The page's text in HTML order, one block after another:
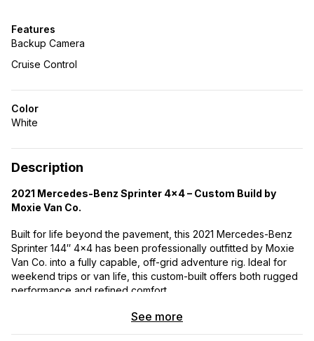
Features
Backup Camera
Cruise Control
Color
White
Description
2021 Mercedes-Benz Sprinter 4×4 – Custom Build by
Moxie Van Co.
Built for life beyond the pavement, this 2021 Mercedes-Benz
Sprinter 144″ 4×4 has been professionally outfitted by Moxie
Van Co. into a fully capable, off-grid adventure rig. Ideal for
weekend trips or van life, this custom-built offers both rugged
performance and refined comfort.
Performance & Exterior Upgrades:
See more